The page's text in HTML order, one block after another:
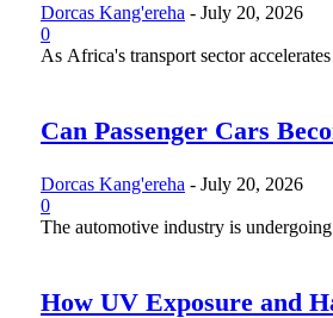
Dorcas Kang'ereha - July 20, 2026
0
As Africa's transport sector
Can Passenger Cars
Dorcas Kang'ereha - July 20, 2026
0
The automotive industry is
How UV Exposure and